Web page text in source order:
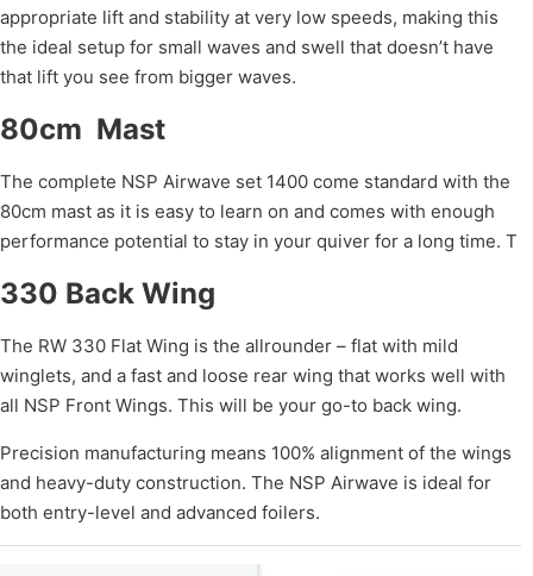
appropriate lift and stability at very low speeds, making this
the ideal setup for small waves and swell that doesn’t have
that lift you see from bigger waves.
80cm Mast
The complete NSP Airwave set 1400 come standard with the
80cm mast as it is easy to learn on and comes with enough
performance potential to stay in your quiver for a long time. T
330 Back Wing
The RW 330 Flat Wing is the allrounder – flat with mild
winglets, and a fast and loose rear wing that works well with
all NSP Front Wings. This will be your go-to back wing.
Precision manufacturing means 100% alignment of the wings
and heavy-duty construction. The NSP Airwave is ideal for
both entry-level and advanced foilers.